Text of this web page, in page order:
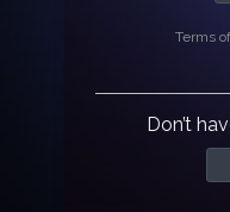
Terms
Don’t